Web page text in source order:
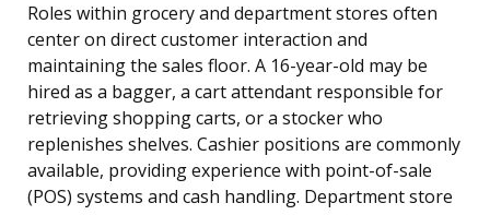
Roles within grocery and department stores often
center on direct customer interaction and
maintaining the sales floor. A 16-year-old may be
hired as a bagger, a cart attendant responsible for
retrieving shopping carts, or a stocker who
replenishes shelves. Cashier positions are commonly
available, providing experience with point-of-sale
(POS) systems and cash handling. Department store